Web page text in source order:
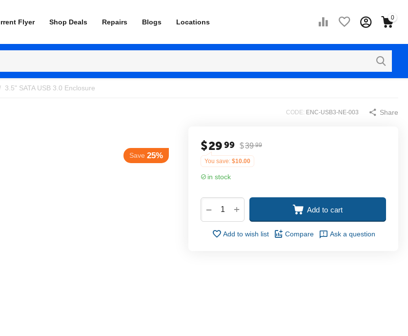
Flyer Shop Deals Repairs Blogs Locations
0
3.5" SATA USB 3.0 Enclosure
CODE: ENC-USB3-NE-003 Share
$2999 $39 99
You save: $10.00
in stock
+
− Add to cart
Add to wish list Compare Ask a question